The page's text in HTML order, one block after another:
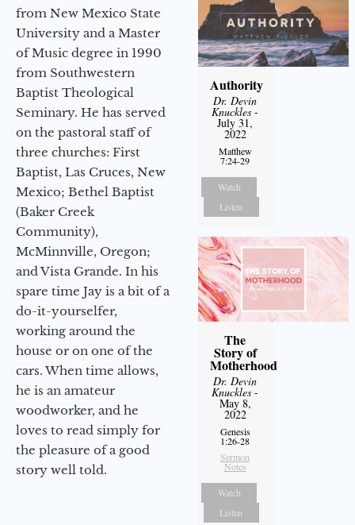
from New Mexico State
University and a Master
of Music degree in 1990
from Southwestern
Baptist Theological
Seminary. He has served
on the pastoral staff of
three churches: First
Baptist, Las Cruces, New
Mexico; Bethel Baptist
(Baker Creek
Community),
McMinnville, Oregon;
and Vista Grande. In his
spare time Jay is a bit of a
do-it-yourselfer,
working around the
house or on one of the
cars. When time allows,
he is an amateur
woodworker, and he
loves to read simply for
the pleasure of a good
story well told.
Authority
Dr. Devin
Knuckles -
July 31,
2022
Matthew
7:24-29
Watch
Listen
The
Story of
Motherhood
Dr. Devin
Knuckles -
May 8,
2022
Genesis
1:26-28
Sermon
Notes
Watch
Listen